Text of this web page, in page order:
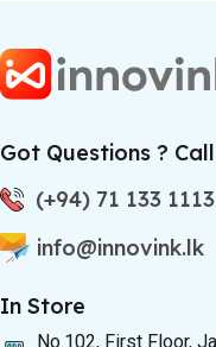
Got Questions ?
(+94) 71 133 1113
info@innovink.lk
In Store
No.102, First Floor,